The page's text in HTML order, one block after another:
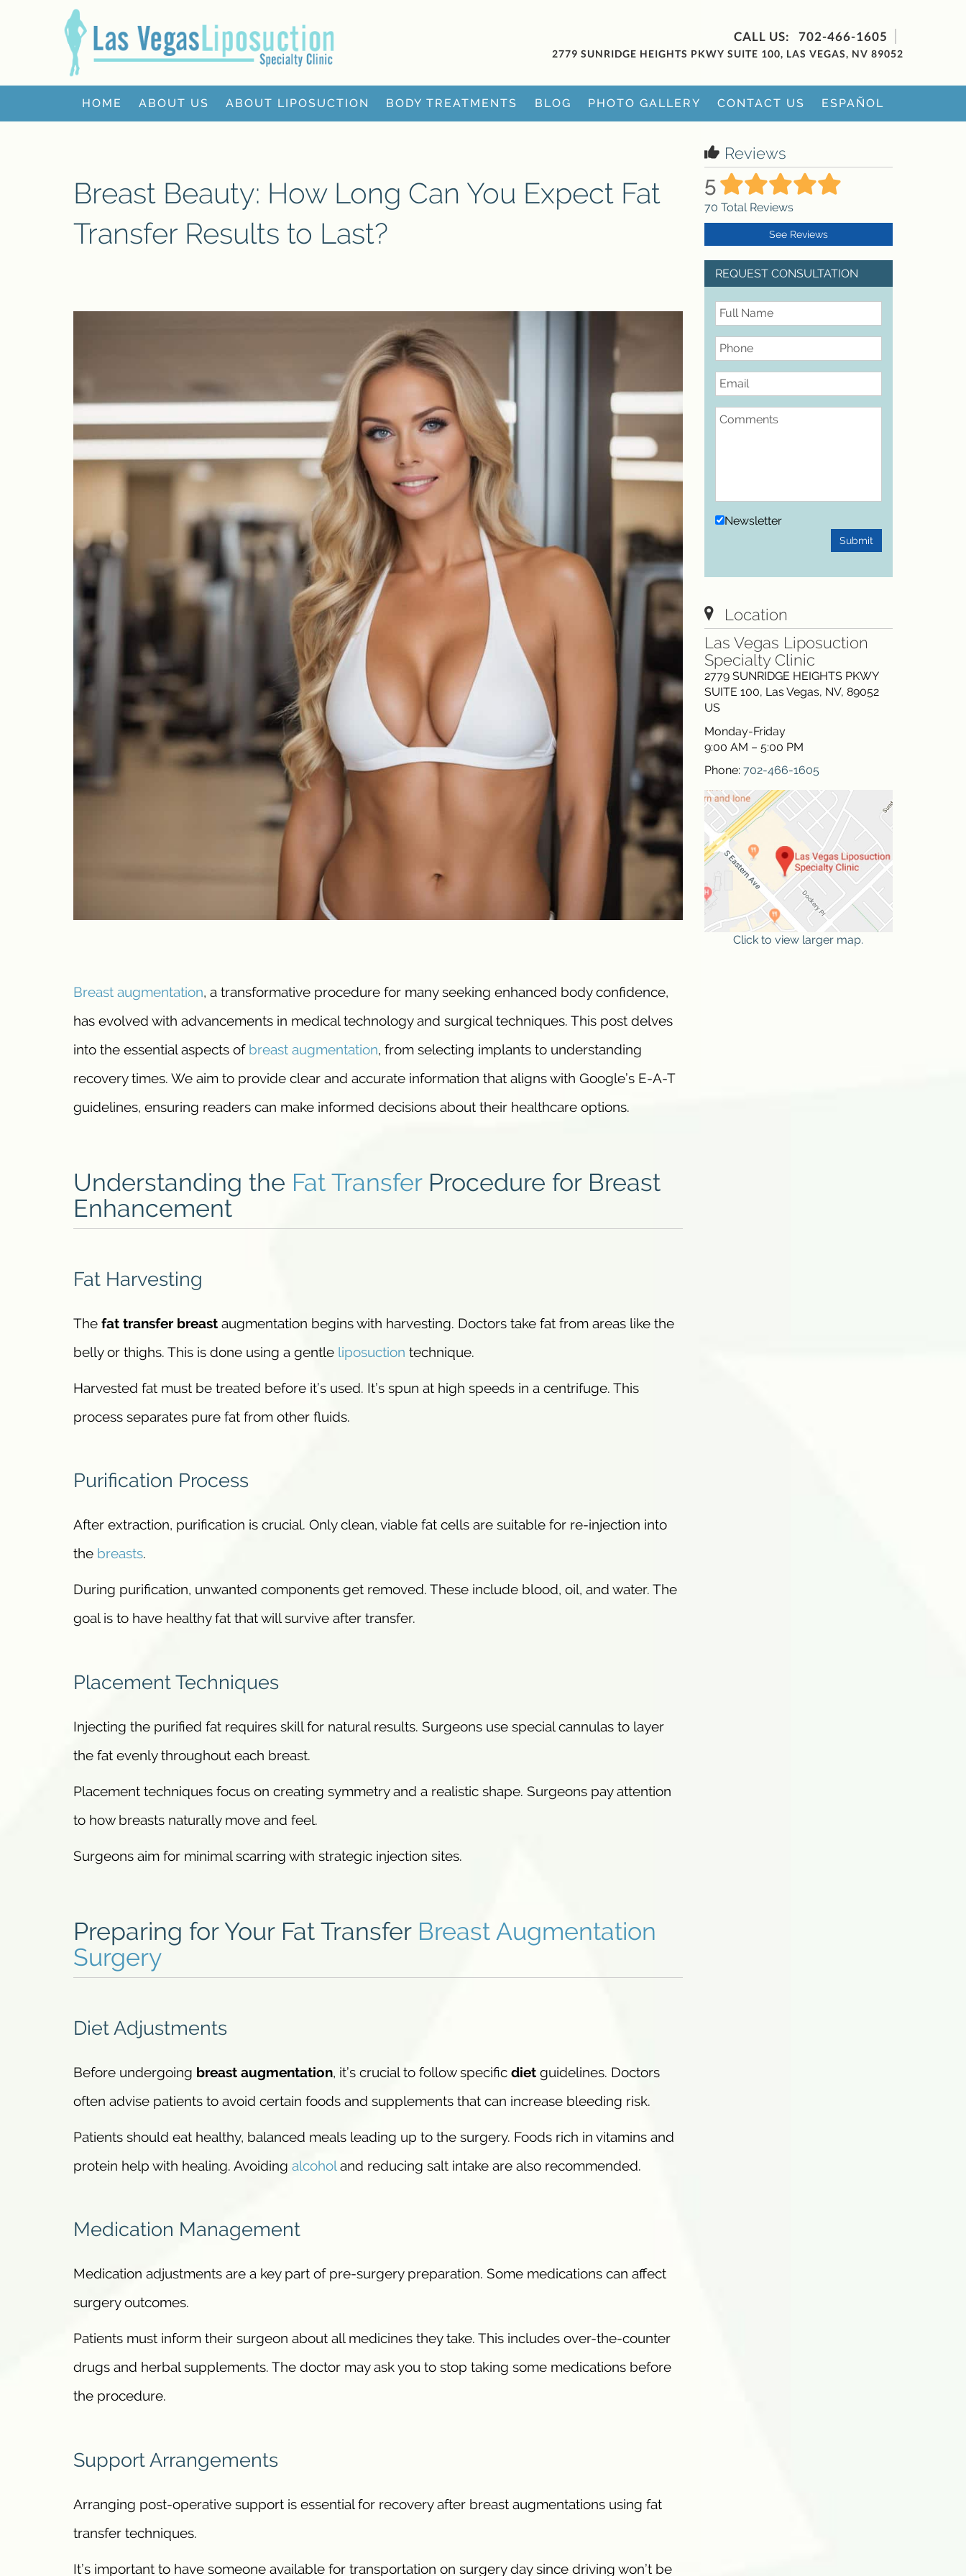
702-466-1605
2779 SUNRIDGE HEIGHTS PKWY SUITE 100, LAS VEGAS, NV 89052
HOME ABOUT US ABOUT LIPOSUCTION BODY TREATMENTS BLOG PHOTO GALLERY CONTACT US ESPAÑOL
Breast Beauty: How Long Can You Expect Fat
Transfer Results to Last?
Breast augmentation, a transformative procedure for many seeking enhanced body confidence,
has evolved with advancements in medical technology and surgical techniques. This post delves
into the essential aspects of breast augmentation, from selecting implants to understanding
recovery times. We aim to provide clear and accurate information that aligns with Google’s E-A-T
guidelines, ensuring readers can make informed decisions about their healthcare options.
Understanding the Fat TransferProcedure for Breast
Enhancement
Fat Harvesting
The fat transfer breast augmentation begins with harvesting. Doctors take fat from areas like the
belly or thighs. This is done using a gentle liposuction technique.
Harvested fat must be treated before it’s used. It’s spun at high speeds in a centrifuge. This
process separates pure fat from other fluids.
Purification Process
After extraction, purification is crucial. Only clean, viable fat cells are suitable for re-injection into
the breasts.
During purification, unwanted components get removed. These include blood, oil, and water. The
goal is to have healthy fat that will survive after transfer.
Placement Techniques
Injecting the purified fat requires skill for natural results. Surgeons use special cannulas to layer
the fat evenly throughout each breast.
Placement techniques focus on creating symmetry and a realistic shape. Surgeons pay attention
to how breasts naturally move and feel.
Surgeons aim for minimal scarring with strategic injection sites.
Preparing for Your Fat Transfer Breast Augmentation
Surgery
Diet Adjustments
Before undergoing breast augmentation, it’s crucial to follow specific diet guidelines. Doctors
often advise patients to avoid certain foods and supplements that can increase bleeding risk.
Patients should eat healthy, balanced meals leading up to the surgery. Foods rich in vitamins and
protein help with healing. Avoiding alcoholand reducing salt intake are also recommended.
Medication Management
Medication adjustments are a key part of pre-surgery preparation. Some medications can affect
surgery outcomes.
Patients must inform their surgeon about all medicines they take. This includes over-the-counter
drugs and herbal supplements. The doctor may ask you to stop taking some medications before
the procedure.
Support Arrangements
Arranging post-operative support is essential for recovery after breast augmentations using fat
transfer techniques.
It’s important to have someone available for transportation on surgery day since driving won’t be
Reviews
5
70 Total Reviews
See Reviews
REQUEST CONSULTATION
Phone
Email
Comments
Newsletter
Submit
Location
Las Vegas Liposuction
Specialty Clinic
2779 SUNRIDGE HEIGHTS PKWY
SUITE 100, Las Vegas, NV, 89052
US
Monday-Friday
9:00 AM – 5:00 PM
Phone: 702-466-1605
Click to view larger map.